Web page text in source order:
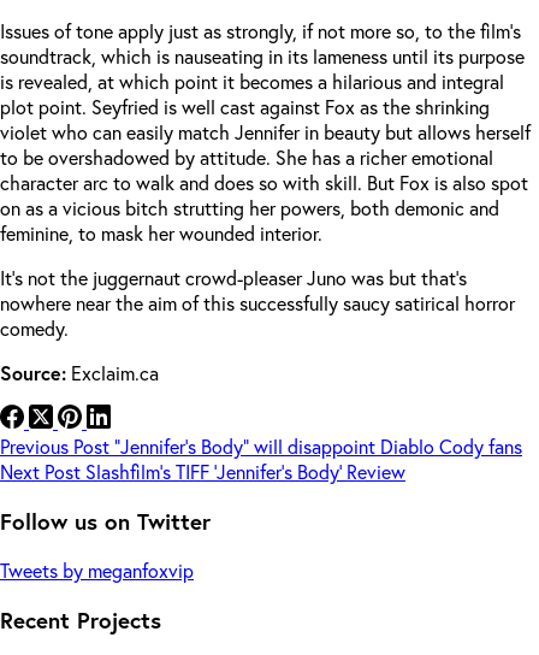
Issues of tone apply just as strongly, if not more so, to the film’s
soundtrack, which is nauseating in its lameness until its purpose
is revealed, at which point it becomes a hilarious and integral
plot point. Seyfried is well cast against Fox as the shrinking
violet who can easily match Jennifer in beauty but allows herself
to be overshadowed by attitude. She has a richer emotional
character arc to walk and does so with skill. But Fox is also spot
on as a vicious bitch strutting her powers, both demonic and
feminine, to mask her wounded interior.
It’s not the juggernaut crowd-pleaser Juno was but that’s
nowhere near the aim of this successfully saucy satirical horror
comedy.
Source: Exclaim.ca
Previous Post “Jennifer’s Body” will disappoint Diablo Cody fans
Next Post Slashfilm’s TIFF ‘Jennifer’s Body’ Review
Follow us on Twitter
Tweets by meganfoxvip
Recent Projects